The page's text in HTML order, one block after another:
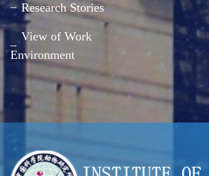
Research Stories
View of Work
Environment